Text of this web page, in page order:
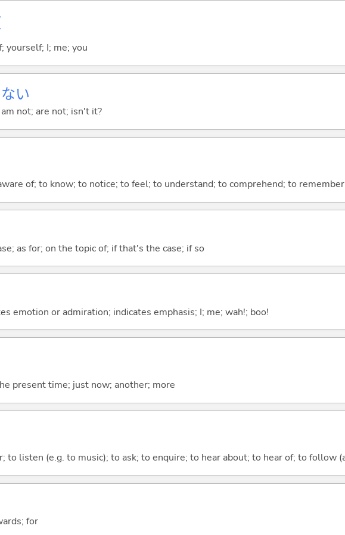
yourself; I; me; you
い
not; are not; isn't it?
of; to know; to notice; to feel; to understand; to comprehend; to remember
as for; on the topic of; if that's the case; if so
emotion or admiration; indicates emphasis; I; me; wah!; boo!
present time; just now; another; more
to listen (e.g. to music); to ask; to enquire; to hear about; to hear of; to follow
for